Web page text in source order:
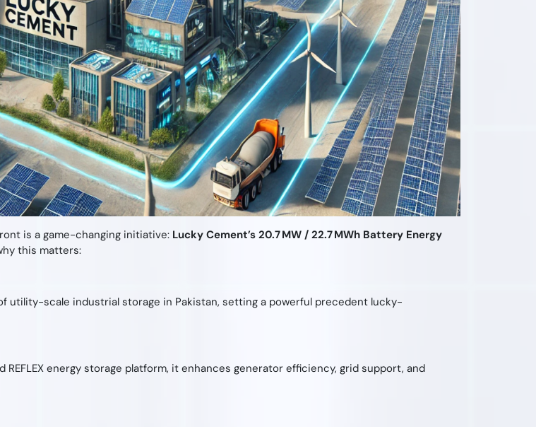
is a game-changing initiative: Lucky Cement’s 20.7 MW / 22.7 MWh Battery Energy
this matters:
utility-scale industrial storage in Pakistan, setting a powerful precedent lucky-
REFLEX energy storage platform, it enhances generator efficiency, grid support, and